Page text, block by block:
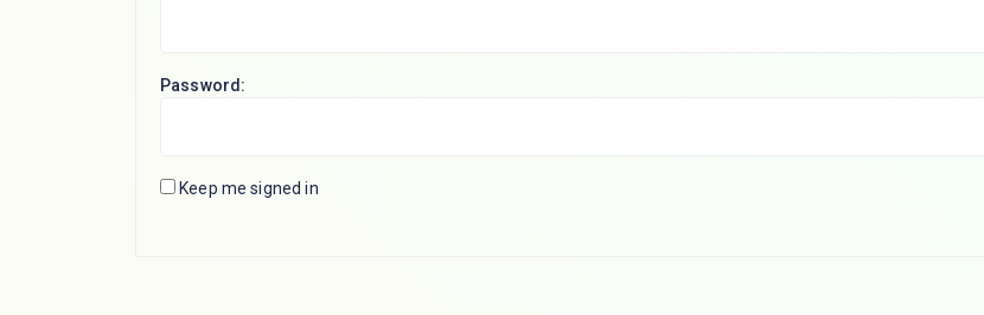
Password:
Keep me signed in